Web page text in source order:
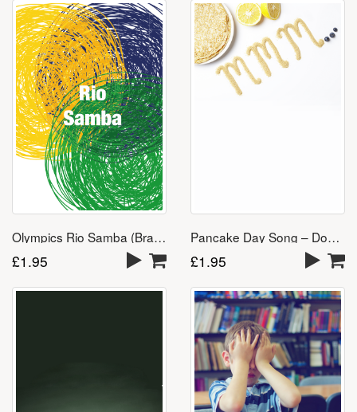
Olympics Rio Samba (Brazil 2016) – Download
£1.95
Pancake Day Song – Download
£1.95